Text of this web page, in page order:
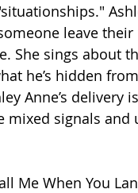
leave
She sings about
he’s hidden
Anne’s delivery
mixed signals
Me When You